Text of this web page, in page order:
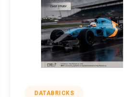
DATABRICKS